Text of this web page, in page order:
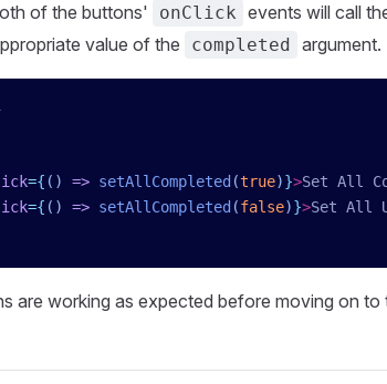
of the buttons' onClick events will call
value of the completed argument.
={ () => setAllCompleted (true)}>Set All
={ () => setAllCompleted (false)}>Set All
are working as expected before moving on to